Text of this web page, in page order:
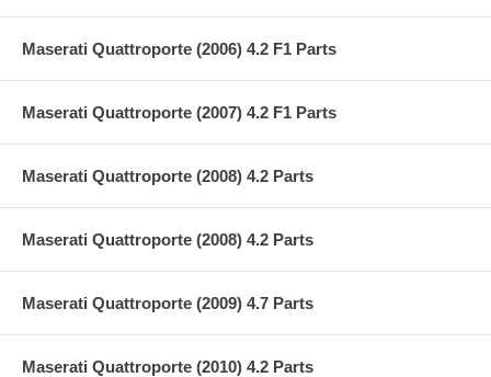
Maserati Quattroporte (2006) 4.2 F1 Parts
Maserati Quattroporte (2007) 4.2 F1 Parts
Maserati Quattroporte (2008) 4.2 Parts
Maserati Quattroporte (2008) 4.2 Parts
Maserati Quattroporte (2009) 4.7 Parts
Maserati Quattroporte (2010) 4.2 Parts